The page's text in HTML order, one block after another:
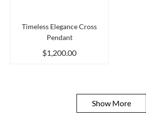
Timeless Elegance Cross
Pendant
$1,200.00
Show More